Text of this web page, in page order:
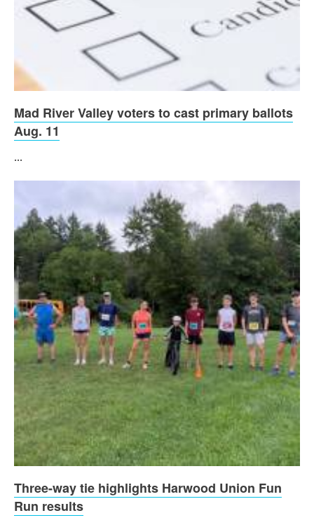
Mad River Valley voters to cast primary ballots
Aug. 11
...
Three-way tie highlights Harwood Union Fun
Run results